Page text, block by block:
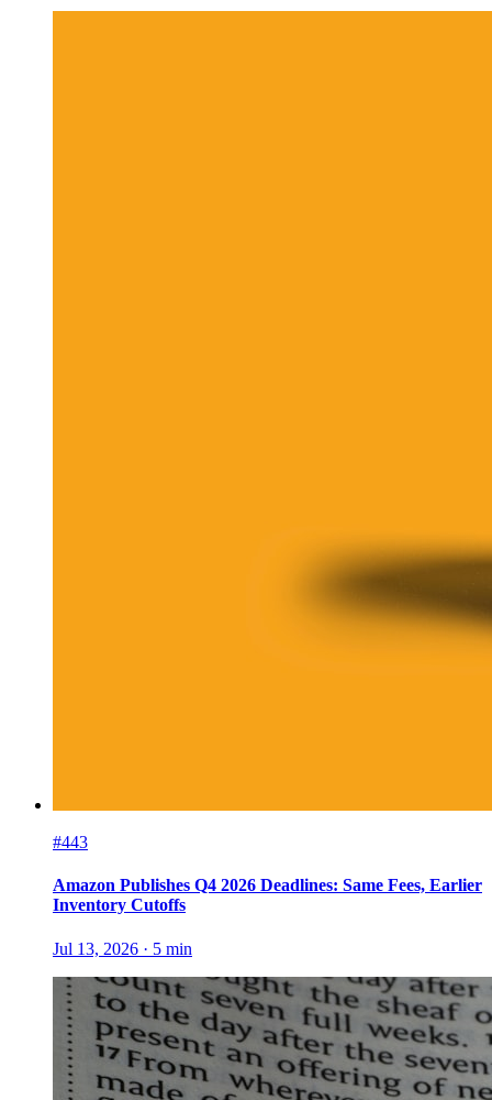
#443
Amazon Publishes Q4 2026 Deadlines: Same Fees, Earlier
Inventory Cutoffs
Jul 13, 2026 · 5 min